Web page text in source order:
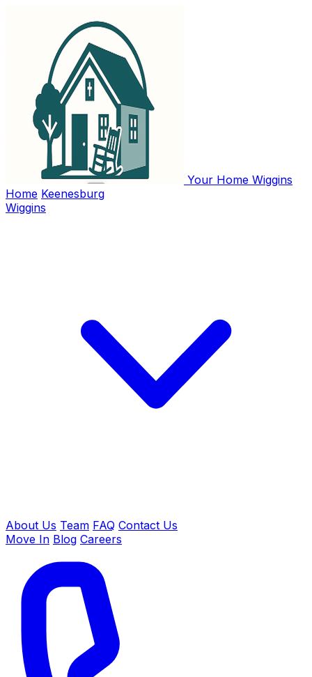
Your Home Wiggins
Home Keenesburg
Wiggins
About Us Team FAQ Contact Us
Move In Blog Careers